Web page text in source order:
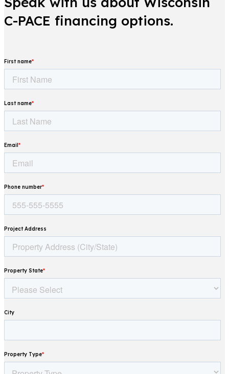
C-PACE financing options.